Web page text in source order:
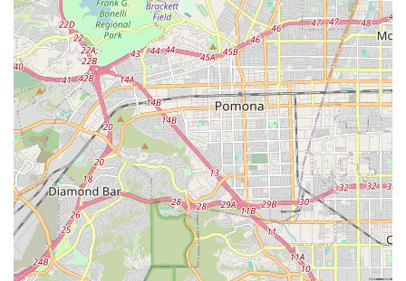
Professional and Attentive Guidance: A core philosophy
emphasizing "professional, innovative, and adapt our way
of teaching to the specific student." Instructors have
"extensive teaching experience" and aim to provide "the
most professional and attentive guidance."
Diverse Curriculum: The academy boasts a wide array of
class categories, including music, art, dance, language, and
academics, providing a comprehensive creative and
intellectual educational experience.
Ideal Learning Environment: Described as having a "great
ambience" and being an "ideal learning environment,"
suggesting well-maintained facilities conducive to focused
and enjoyable learning.